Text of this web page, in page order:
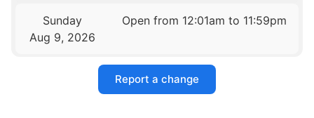
Sunday
Aug 9, 2026
Open from 12:01am to 11:59pm
Report a change